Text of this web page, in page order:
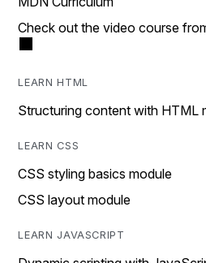
Check out the video course
LEARN HTML
Structuring content with HTML
LEARN CSS
CSS styling basics module
CSS layout module
LEARN JAVASCRIPT